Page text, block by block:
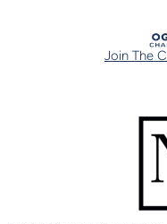
Join The